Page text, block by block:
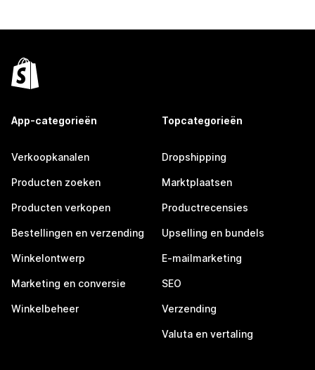
App-categorieën
Verkoopkanalen
Producten zoeken
Producten verkopen
Bestellingen en verzending
Winkelontwerp
Marketing en conversie
Winkelbeheer
Topcategorieën
Dropshipping
Marktplaatsen
Productrecensies
Upselling en bundels
E-mailmarketing
SEO
Verzending
Valuta en vertaling